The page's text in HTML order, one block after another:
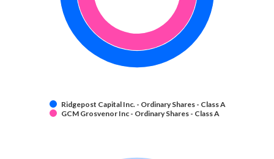
Ridgepost Capital Inc. - Ordinary Shares - Class A
GCM Grosvenor Inc - Ordinary Shares - Class A